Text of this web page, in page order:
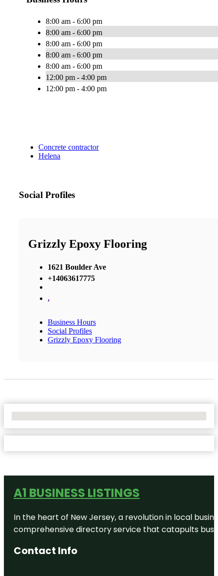
8:00 am - 6:00 pm
8:00 am - 6:00 pm
8:00 am - 6:00 pm
8:00 am - 6:00 pm
8:00 am - 6:00 pm
12:00 pm - 4:00 pm
12:00 pm - 4:00 pm
Concrete contractor
Helena
Social Profiles
Grizzly Epoxy Flooring
1621 Boulder Ave
+14063617775
,
Business Hours
Social Profiles
Grizzly Epoxy Flooring
A1 BUSINESS LISTINGS
In the heart of New Jersey, a revolution in local
comprehensive directory service that catapults
Contact Info